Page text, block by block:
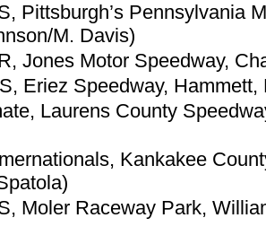
Pittsburgh’s Pennsylvania
M. Davis)
Jones Motor Speedway,
Eriez Speedway,
Laurens County
Kankakee
Moler Raceway Park,